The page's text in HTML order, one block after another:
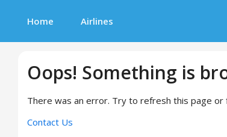
Home Airlines
Oops! Something is
There was an error. Try to refresh this page or
Contact Us